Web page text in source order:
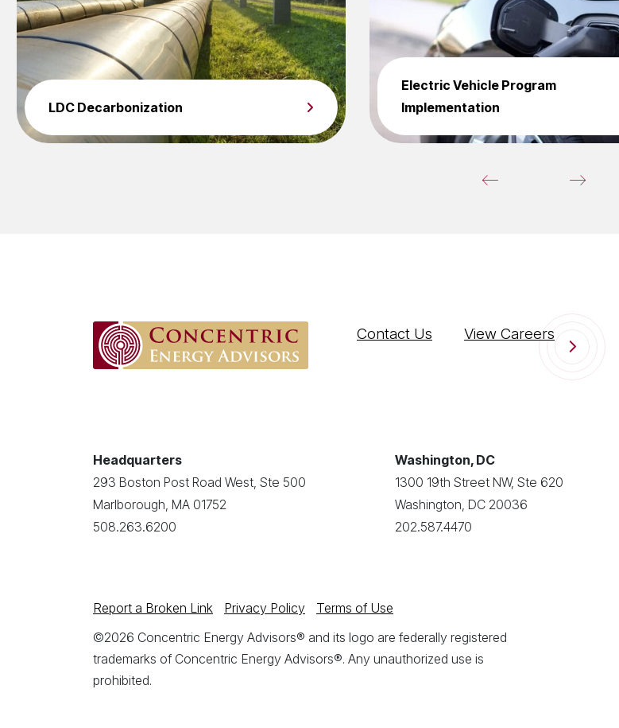
LDC Decarbonization
Electric Vehicle Program
Implementation
Contact Us View Careers
Headquarters
293 Boston Post Road West, Ste 500
Marlborough, MA 01752
508.263.6200
Washington, DC
1300 19th Street NW, Ste 620
Washington, DC 20036
202.587.4470
Report a Broken Link Privacy Policy
Terms of Use
©2026 Concentric Energy Advisors® and its logo are federally registered
trademarks of Concentric Energy Advisors®. Any unauthorized use is
prohibited.